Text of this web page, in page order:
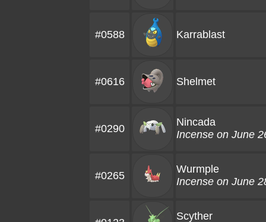
#0588 Karrablast
#0616 Shelmet
#0290
Nincada
Incense on June
#0265
Wurmple
Incense on June
Scyther